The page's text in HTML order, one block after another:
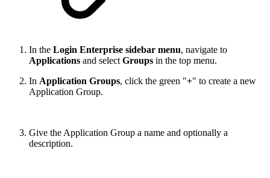
In the Login Enterprise sidebar menu, navigate to
Applications and select Groups in the top menu.
In Application Groups, click the green "+" to create a new
Application Group.
Give the Application Group a name and optionally a
description.